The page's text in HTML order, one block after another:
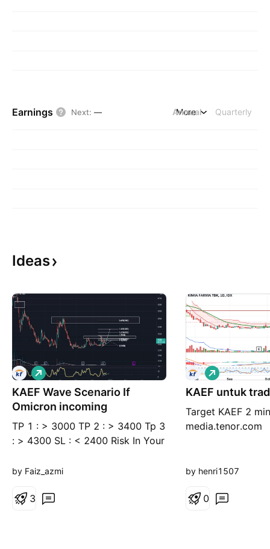
Earnings Next: — Annual Quarterly
More
Ideas
KAEF Wave Scenario If
Omicron incoming
TP 1 : > 3000 TP 2 : > 3400 Tp 3
: > 4300 SL : < 2400 Risk In Your
my content --- Thank You ---
L
o
n
g
by Faiz_azmi
3
KAEF untuk
Target KAEF 2
media.tenor.com
L
o
n
by henri1507
0